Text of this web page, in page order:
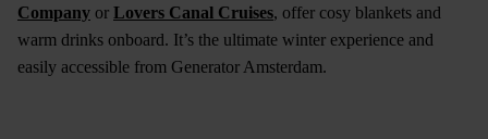
Company or Lovers Canal Cruises, offer cosy blankets and
warm drinks onboard. It’s the ultimate winter experience and
easily accessible from Generator Amsterdam.